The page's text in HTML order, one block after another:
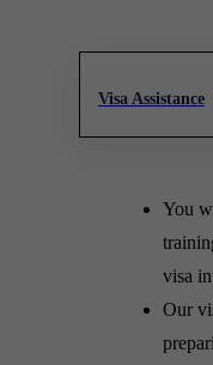
Visa Assistance
You
visa
Our